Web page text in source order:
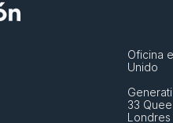
Oficina
Unido
33
Londres